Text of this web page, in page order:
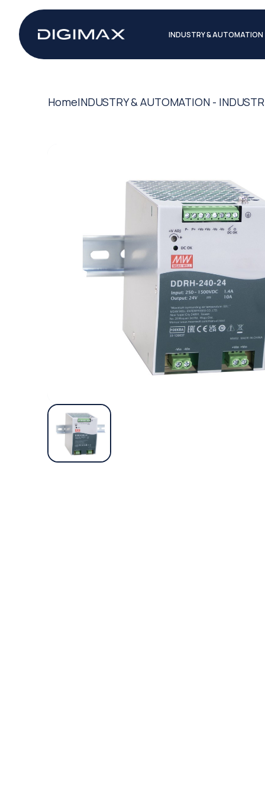
INDUSTRY & AUTOMATION
HomeINDUSTRY & AUTOMATION -